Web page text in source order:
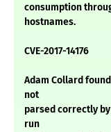
consumption
hostnames.
CVE-2017-14176
Adam Collard
not
parsed correctly
run